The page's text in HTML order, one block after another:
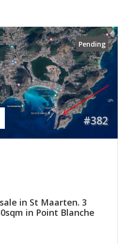
Pending
#382
in St Maarten. 3
in Point Blanche